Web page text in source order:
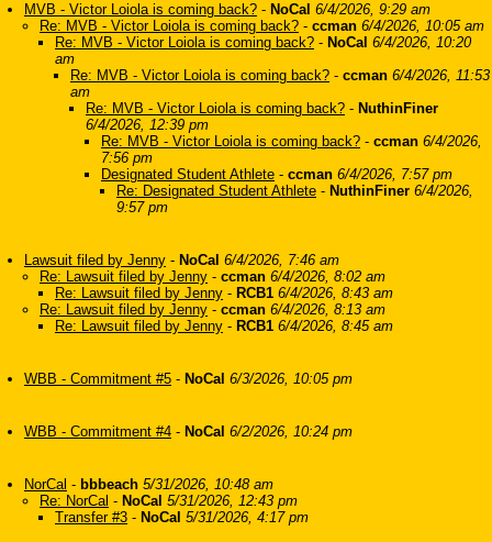
MVB - Victor Loiola is coming back? - NoCal 6/4/2026, 9:29 am
Re: MVB - Victor Loiola is coming back? - ccman 6/4/2026, 10:05 am
Re: MVB - Victor Loiola is coming back? - NoCal 6/4/2026, 10:20
am
Re: MVB - Victor Loiola is coming back? - ccman 6/4/2026, 11:53
am
Re: MVB - Victor Loiola is coming back? - NuthinFiner
6/4/2026, 12:39 pm
Re: MVB - Victor Loiola is coming back? - ccman 6/4/2026,
7:56 pm
Designated Student Athlete - ccman 6/4/2026, 7:57 pm
Re: Designated Student Athlete - NuthinFiner 6/4/2026,
9:57 pm
Lawsuit filed by Jenny - NoCal 6/4/2026, 7:46 am
Re: Lawsuit filed by Jenny - ccman 6/4/2026, 8:02 am
Re: Lawsuit filed by Jenny - RCB1 6/4/2026, 8:43 am
Re: Lawsuit filed by Jenny - ccman 6/4/2026, 8:13 am
Re: Lawsuit filed by Jenny - RCB1 6/4/2026, 8:45 am
WBB - Commitment #5 - NoCal 6/3/2026, 10:05 pm
WBB - Commitment #4 - NoCal 6/2/2026, 10:24 pm
NorCal - bbbeach 5/31/2026, 10:48 am
Re: NorCal - NoCal 5/31/2026, 12:43 pm
Transfer #3 - NoCal 5/31/2026, 4:17 pm